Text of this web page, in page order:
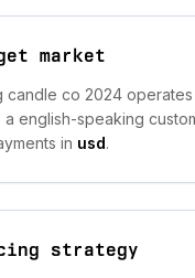
market
candle co 2024 operates
english-speaking
in usd.
strategy